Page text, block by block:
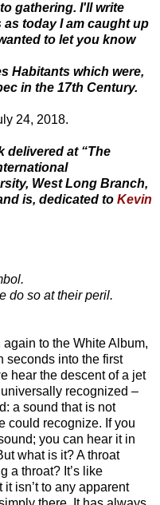
gathering. I'll write
today I am caught up
to let you know
Habitants which were,
in the 17th Century.
24, 2018.
delivered at “The
West Long Branch,
is, dedicated to Kevin
do so at their peril.
to the White Album,
seconds into the first
hear the descent of a jet
recognized –
a sound that is not
could recognize. If you
you can hear it in
what is it? A throat
a throat? It’s like
isn’t to any apparent